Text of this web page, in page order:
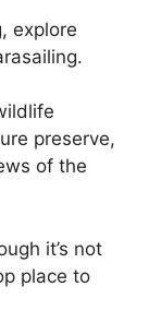
explore
preserve,
of the
it’s not
place to